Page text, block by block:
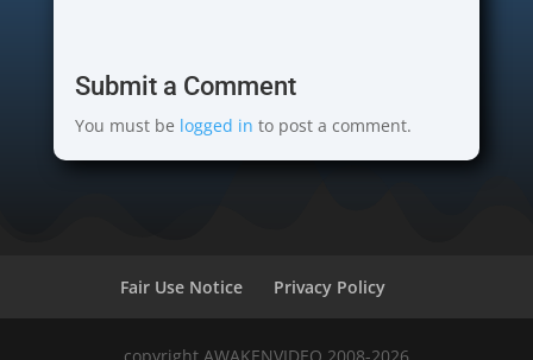
Submit a Comment
You must be logged in to post a comment.
Fair Use Notice Privacy Policy
copyright AWAKENVIDEO 2008-2026